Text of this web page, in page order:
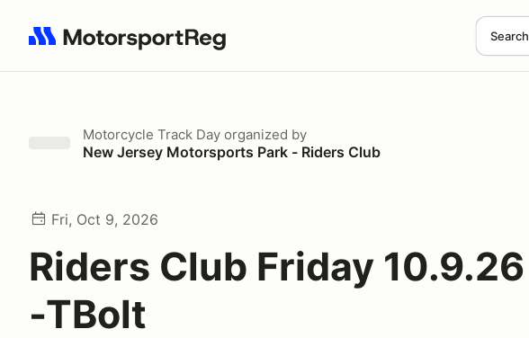
Search
Search results: No search term
Motorcycle Track Day organized by
New Jersey Motorsports Park - Riders Club
Fri, Oct 9, 2026
Riders Club Friday 10.9.26
-TBolt